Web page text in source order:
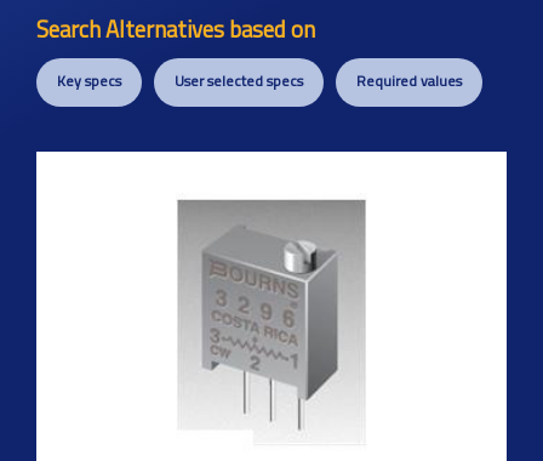
Search Alternatives based on
Key specs User selected specs Required values